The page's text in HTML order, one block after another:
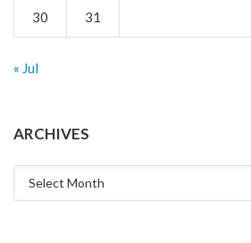
30 31
« Jul
ARCHIVES
Archives